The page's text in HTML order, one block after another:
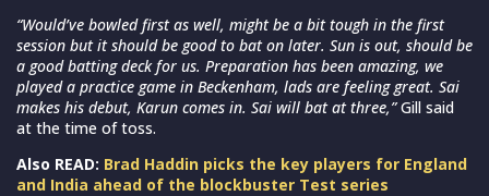
“Would’ve bowled first as well, might be a bit tough in the first
session but it should be good to bat on later. Sun is out, should be
a good batting deck for us. Preparation has been amazing, we
played a practice game in Beckenham, lads are feeling great. Sai
makes his debut, Karun comes in. Sai will bat at three,”Gill said
at the time of toss.
Also READ: Brad Haddin picks the key players for England
and India ahead of the blockbuster Test series